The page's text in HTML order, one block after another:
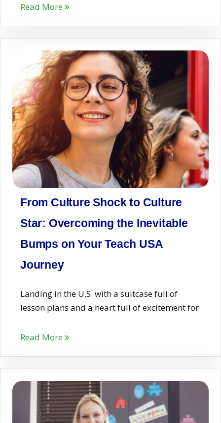
Read More
From Culture Shock to Culture
Star: Overcoming the Inevitable
Bumps on Your Teach USA
Journey
Landing in the U.S. with a suitcase full of
lesson plans and a heart full of excitement for
Read More